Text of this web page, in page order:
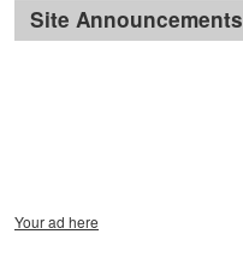
Site Announcements
Your ad here